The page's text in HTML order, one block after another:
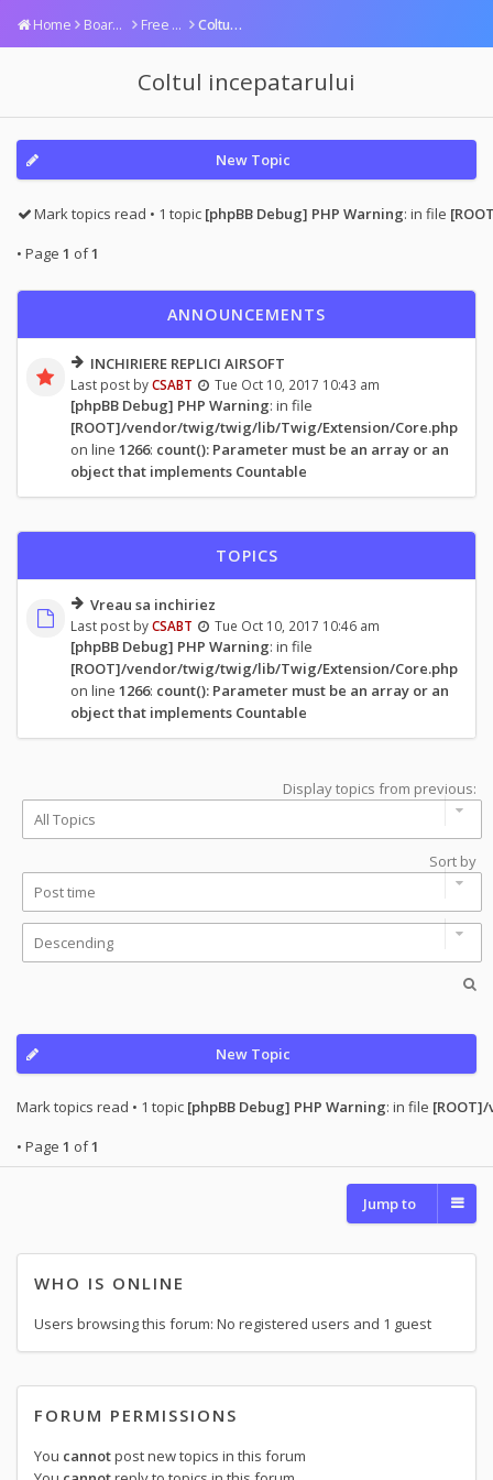
Home Board index Free area Coltul incepatarului
Coltul incepatarului
New Topic
Mark topics read • 1 topic [phpBB Debug] PHP Warning: in file
• Page 1 of1
ANNOUNCEMENTS
INCHIRIERE REPLICI AIRSOFT
Last post byCSABT Tue Oct 10, 2017 10:43 am
[phpBB Debug] PHP Warning: in file
[ROOT]/vendor/twig/twig/lib/Twig/Extension/Core.php
on line 1266: count(): Parameter must be an array or an
object that implements Countable
TOPICS
Vreau sa inchiriez
Last post byCSABT Tue Oct 10, 2017 10:46 am
[phpBB Debug] PHP Warning: in file
[ROOT]/vendor/twig/twig/lib/Twig/Extension/Core.php
on line 1266: count(): Parameter must be an array or an
object that implements Countable
Display topics from previous:
Sort by
New Topic
Mark topics read • 1 topic [phpBB Debug] PHP Warning: in file
• Page 1 of1
Jump to
WHO IS ONLINE
Users browsing this forum: No registered users and 1 guest
FORUM PERMISSIONS
You cannotpost new topics in this forum